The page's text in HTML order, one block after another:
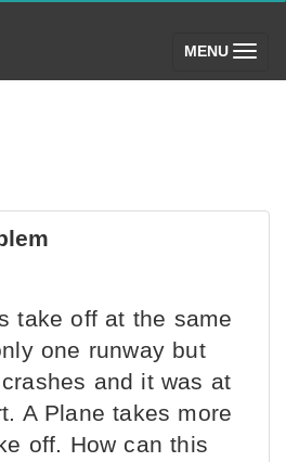
MENU (toggle)
take off at the same
one runway but
and it was at
A Plane takes more
off. How can this